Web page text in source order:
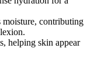
moisture, contributing
helping skin appear